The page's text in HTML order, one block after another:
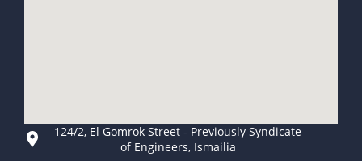
124/2, El Gomrok Street - Previously Syndicate
of Engineers, Ismailia